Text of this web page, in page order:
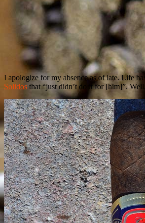
I apologize for my absence as of late. Life
Solidos that “just didn’t do it for [him]”.